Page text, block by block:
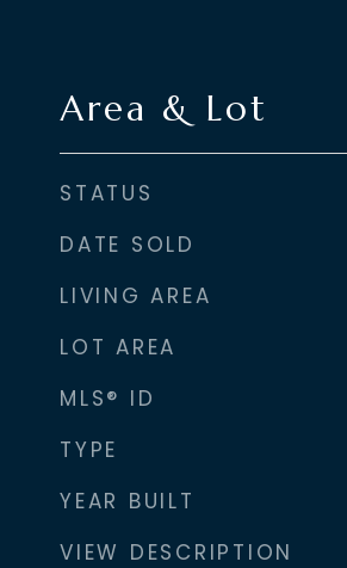
Area & Lot
STATUS
DATE SOLD
LIVING AREA
LOT AREA
MLS® ID
TYPE
YEAR BUILT
VIEW DESCRIPTION